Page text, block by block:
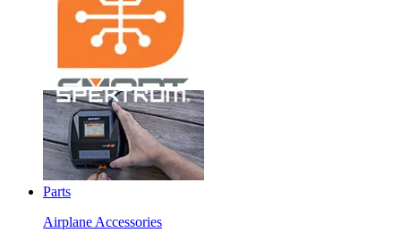
Parts
Airplane Accessories